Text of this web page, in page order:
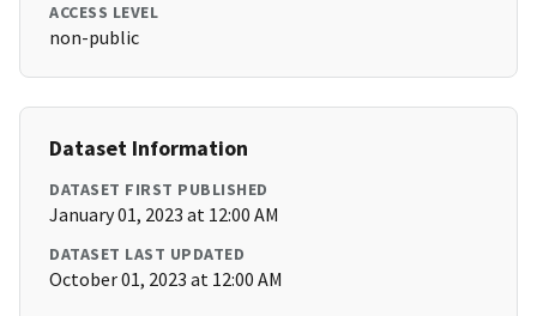
ACCESS LEVEL
non-public
Dataset Information
DATASET FIRST PUBLISHED
January 01, 2023 at 12:00 AM
DATASET LAST UPDATED
October 01, 2023 at 12:00 AM